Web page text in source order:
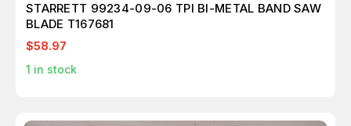
STARRETT 99234-09-06 TPI BI-METAL BAND SAW
BLADE T167681
$58.97
1 in stock